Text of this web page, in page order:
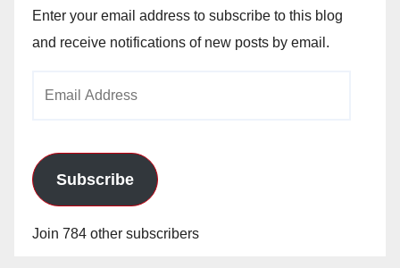
Enter your email address to subscribe to this blog
and receive notifications of new posts by email.
Subscribe
Join 784 other subscribers